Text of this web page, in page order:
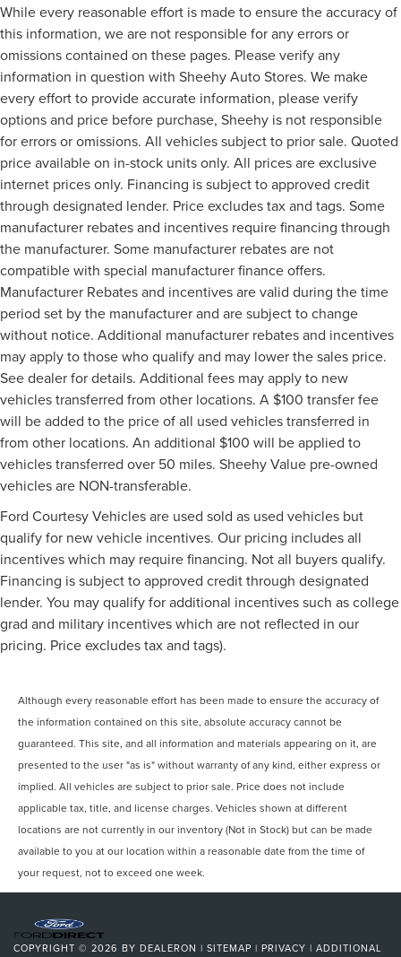
While every reasonable effort is made to ensure the accuracy of
this information, we are not responsible for any errors or
omissions contained on these pages. Please verify any
information in question with Sheehy Auto Stores. We make
every effort to provide accurate information, please verify
options and price before purchase, Sheehy is not responsible
for errors or omissions. All vehicles subject to prior sale. Quoted
price available on in-stock units only. All prices are exclusive
internet prices only. Financing is subject to approved credit
through designated lender. Price excludes tax and tags. Some
manufacturer rebates and incentives require financing through
the manufacturer. Some manufacturer rebates are not
compatible with special manufacturer finance offers.
Manufacturer Rebates and incentives are valid during the time
period set by the manufacturer and are subject to change
without notice. Additional manufacturer rebates and incentives
may apply to those who qualify and may lower the sales price.
See dealer for details. Additional fees may apply to new
vehicles transferred from other locations. A $100 transfer fee
will be added to the price of all used vehicles transferred in
from other locations. An additional $100 will be applied to
vehicles transferred over 50 miles. Sheehy Value pre-owned
vehicles are NON-transferable.
Ford Courtesy Vehicles are used sold as used vehicles but
qualify for new vehicle incentives. Our pricing includes all
incentives which may require financing. Not all buyers qualify.
Financing is subject to approved credit through designated
lender. You may qualify for additional incentives such as college
grad and military incentives which are not reflected in our
pricing. Price excludes tax and tags).
Although every reasonable effort has been made to ensure the accuracy of
the information contained on this site, absolute accuracy cannot be
guaranteed. This site, and all information and materials appearing on it, are
presented to the user "as is" without warranty of any kind, either express or
implied. All vehicles are subject to prior sale. Price does not include
applicable tax, title, and license charges. Vehicles shown at different
locations are not currently in our inventory (Not in Stock) but can be made
available to you at our location within a reasonable date from the time of
your request, not to exceed one week.
COPYRIGHT © 2026 BY DEALERON | SITEMAP | PRIVACY | ADDITIONAL